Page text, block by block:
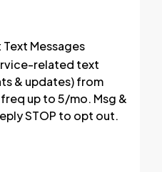
Messages
related text
& updates) from
up to 5/mo. Msg &
STOP to opt out.